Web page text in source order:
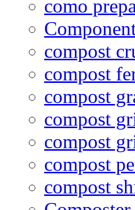
como
compost
compost
compost
compost
compost
compost
compost